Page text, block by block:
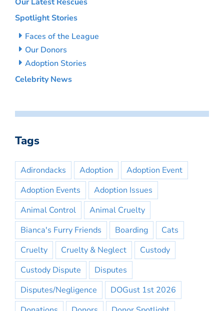
Spotlight Stories
Faces of the League
Our Donors
Adoption Stories
Celebrity News
Tags
Adirondacks Adoption
Adoption Event
Adoption Events
Adoption Issues
Animal Control
Animal Cruelty
Bianca's Furry Friends
Boarding
Cats
Cruelty
Cruelty & Neglect
Custody
Custody Dispute
Disputes
Disputes/Negligence
DOGust 1st 2026